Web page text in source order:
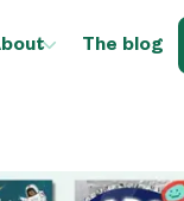
The blog